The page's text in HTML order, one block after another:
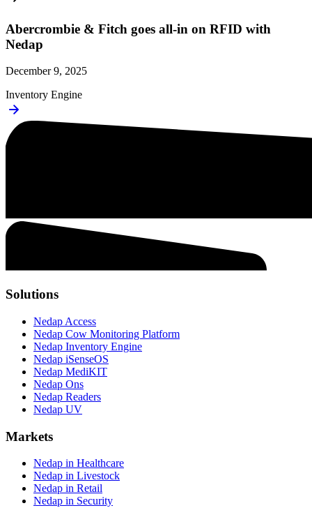
Abercrombie & Fitch goes all-in on RFID with
Nedap
December 9, 2025
Inventory Engine
Solutions
Nedap Access
Nedap Cow Monitoring Platform
Nedap Inventory Engine
Nedap iSenseOS
Nedap MediKIT
Nedap Ons
Nedap Readers
Nedap UV
Markets
Nedap in Healthcare
Nedap in Livestock
Nedap in Retail
Nedap in Security